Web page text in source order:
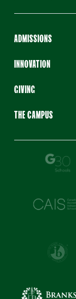
ADMISSIONS
INNOVATION
GIVING
THE CAMPUS